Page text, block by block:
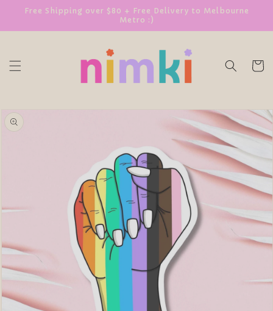
SKIP TO
Free Shipping over $80 + Free Delivery to Melbourne
Metro :)
Cart